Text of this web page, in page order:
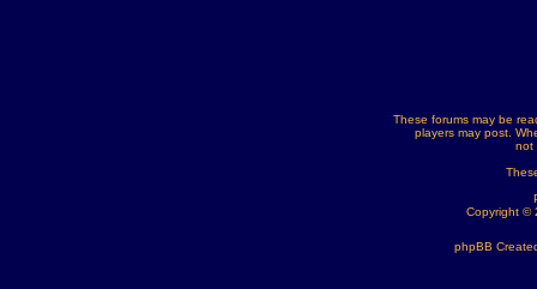
These forums may be
players may post.
not
Copyright ©
phpBB